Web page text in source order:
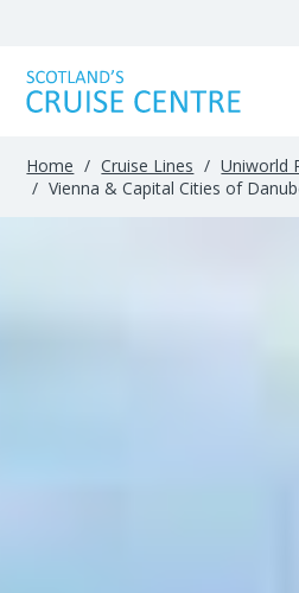
Home / Cruise Lines / Uniworld
/ Vienna & Capital Cities of